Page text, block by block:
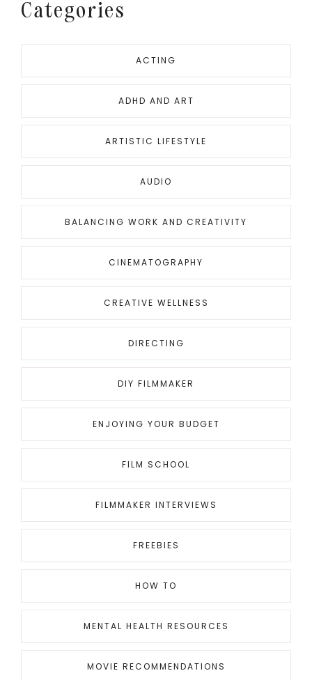
Categories
ACTING
ADHD AND ART
ARTISTIC LIFESTYLE
AUDIO
BALANCING WORK AND CREATIVITY
CINEMATOGRAPHY
CREATIVE WELLNESS
DIRECTING
DIY FILMMAKER
ENJOYING YOUR BUDGET
FILM SCHOOL
FILMMAKER INTERVIEWS
FREEBIES
HOW TO
MENTAL HEALTH RESOURCES
MOVIE RECOMMENDATIONS